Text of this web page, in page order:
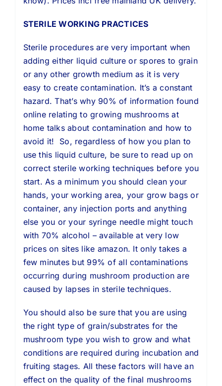
STERILE WORKING PRACTICES
Sterile procedures are very important when
adding either liquid culture or spores to grain
or any other growth medium as it is very
easy to create contamination. It’s a constant
hazard. That’s why 90% of information found
online relating to growing mushrooms at
home talks about contamination and how to
avoid it! So, regardless of how you plan to
use this liquid culture, be sure to read up on
correct sterile working techniques before you
start. As a minimum you should clean your
hands, your working area, your grow bags or
container, any injection ports and anything
else you or your syringe needle might touch
with 70% alcohol – available at very low
prices on sites like amazon. It only takes a
few minutes but 99% of all contaminations
occurring during mushroom production are
caused by lapses in sterile techniques.
You should also be sure that you are using
the right type of grain/substrates for the
mushroom type you wish to grow and what
conditions are required during incubation and
fruiting stages. All these factors will have an
effect on the quality of the final mushrooms